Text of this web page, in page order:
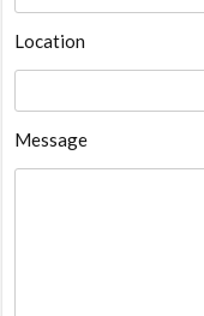
Location
Message